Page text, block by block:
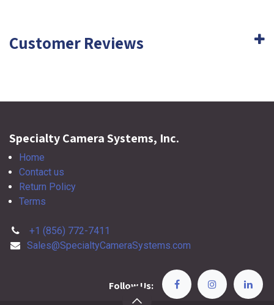
Customer Reviews
Specialty Camera Systems, Inc.
Home
Contact us
Return Policy
Terms
+1 (856) 772-7411
Sales@SpecialtyCameraSystems.com
Follow Us: